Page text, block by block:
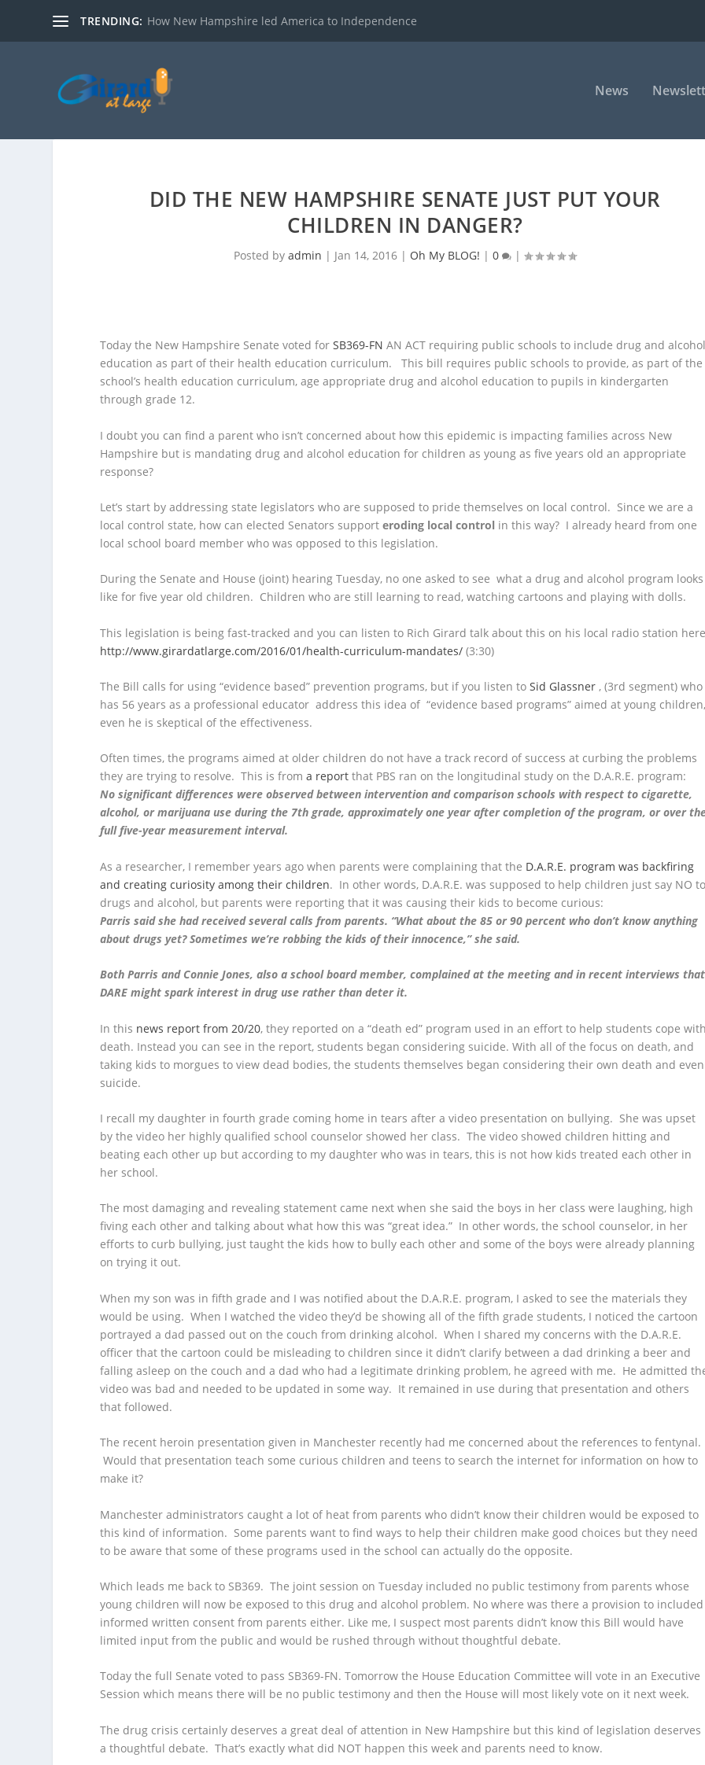
TRENDING: How New Hampshire led America to Independence
News
DID THE NEW HAMPSHIRE SENATE JUST PUT YOUR
CHILDREN IN DANGER?
Posted byadmin | Jan 14, 2016 | Oh My BLOG! |0 |
Today the New Hampshire Senate voted forSB369-FN AN ACT requiring public schools to include drug and
education as part of their health education curriculum. This bill requires public schools to provide, as part of the
school’s health education curriculum, age appropriate drug and alcohol education to pupils in kindergarten
through grade 12.
I doubt you can find a parent who isn’t concerned about how this epidemic is impacting families across New
Hampshire but is mandating drug and alcohol education for children as young as five years old an appropriate
response?
Let’s start by addressing state legislators who are supposed to pride themselves on local control. Since we are a
local control state, how can elected Senators supporteroding local control in this way? I already heard from one
local school board member who was opposed to this legislation.
During the Senate and House (joint) hearing Tuesday, no one asked to see what a drug and alcohol program looks
like for five year old children. Children who are still learning to read, watching cartoons and playing with dolls.
This legislation is being fast-tracked and you can listen to Rich Girard talk about this on his local radio station
http://www.girardatlarge.com/2016/01/health-curriculum-mandates/ (3:30)
The Bill calls for using “evidence based” prevention programs, but if you listen toSid Glassner , (3rd segment) who
has 56 years as a professional educator address this idea of “evidence based programs” aimed at young
even he is skeptical of the effectiveness.
Often times, the programs aimed at older children do not have a track record of success at curbing the problems
they are trying to resolve. This is froma report that PBS ran on the longitudinal study on the D.A.R.E. program:
No significant differences were observed between intervention and comparison schools with respect to cigarette,
alcohol, or marijuana use during the 7th grade, approximately one year after completion of the program, or over
full five-year measurement interval.
As a researcher, I remember years ago when parents were complaining that the D.A.R.E. program was backfiring
and creating curiosity among their children. In other words, D.A.R.E. was supposed to help children just say NO
drugs and alcohol, but parents were reporting that it was causing their kids to become curious:
Parris said she had received several calls from parents. “What about the 85 or 90 percent who don’t know anything
about drugs yet? Sometimes we’re robbing the kids of their innocence,” she said.
Both Parris and Connie Jones, also a school board member, complained at the meeting and in recent interviews that
DARE might spark interest in drug use rather than deter it.
In this news report from 20/20, they reported on a “death ed” program used in an effort to help students cope
death. Instead you can see in the report, students began considering suicide. With all of the focus on death, and
taking kids to morgues to view dead bodies, the students themselves began considering their own death and even
suicide.
I recall my daughter in fourth grade coming home in tears after a video presentation on bullying. She was upset
by the video her highly qualified school counselor showed her class. The video showed children hitting and
beating each other up but according to my daughter who was in tears, this is not how kids treated each other in
her school.
The most damaging and revealing statement came next when she said the boys in her class were laughing, high
fiving each other and talking about what how this was “great idea.” In other words, the school counselor, in her
efforts to curb bullying, just taught the kids how to bully each other and some of the boys were already planning
on trying it out.
When my son was in fifth grade and I was notified about the D.A.R.E. program, I asked to see the materials they
would be using. When I watched the video they’d be showing all of the fifth grade students, I noticed the cartoon
portrayed a dad passed out on the couch from drinking alcohol. When I shared my concerns with the D.A.R.E.
officer that the cartoon could be misleading to children since it didn’t clarify between a dad drinking a beer and
falling asleep on the couch and a dad who had a legitimate drinking problem, he agreed with me. He admitted
video was bad and needed to be updated in some way. It remained in use during that presentation and others
that followed.
The recent heroin presentation given in Manchester recently had me concerned about the references to fentynal.
Would that presentation teach some curious children and teens to search the internet for information on how to
make it?
Manchester administrators caught a lot of heat from parents who didn’t know their children would be exposed to
this kind of information. Some parents want to find ways to help their children make good choices but they need
to be aware that some of these programs used in the school can actually do the opposite.
Which leads me back to SB369. The joint session on Tuesday included no public testimony from parents whose
young children will now be exposed to this drug and alcohol problem. No where was there a provision to included
informed written consent from parents either. Like me, I suspect most parents didn’t know this Bill would have
limited input from the public and would be rushed through without thoughtful debate.
Today the full Senate voted to pass SB369-FN. Tomorrow the House Education Committee will vote in an Executive
Session which means there will be no public testimony and then the House will most likely vote on it next week.
The drug crisis certainly deserves a great deal of attention in New Hampshire but this kind of legislation deserves
a thoughtful debate. That’s exactly what did NOT happen this week and parents need to know.